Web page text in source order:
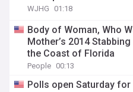
WJHG 01:18
Body of Woman, Who
Mother’s 2014
the Coast of Florida
People 00:13
Polls open Saturday